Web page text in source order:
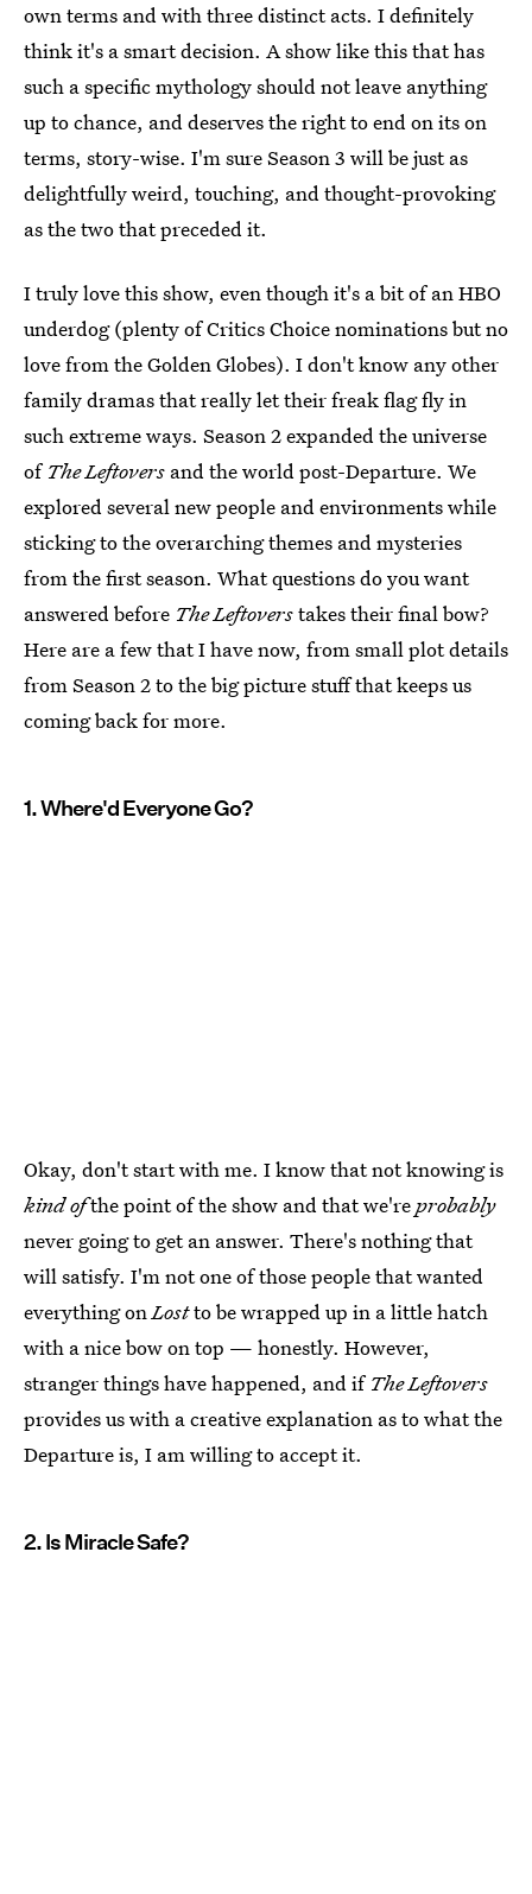
own terms and with three distinct acts. I definitely
think it's a smart decision. A show like this that has
such a specific mythology should not leave anything
up to chance, and deserves the right to end on its on
terms, story-wise. I'm sure Season 3 will be just as
delightfully weird, touching, and thought-provoking
as the two that preceded it.
I truly love this show, even though it's a bit of an HBO
underdog (plenty of Critics Choice nominations but no
love from the Golden Globes). I don't know any other
family dramas that really let their freak flag fly in
such extreme ways. Season 2 expanded the universe
of The Leftovers and the world post-Departure. We
explored several new people and environments while
sticking to the overarching themes and mysteries
from the first season. What questions do you want
answered before The Leftoverstakes their final bow?
Here are a few that I have now, from small plot details
from Season 2 to the big picture stuff that keeps us
coming back for more.
1. Where'd Everyone Go?
Okay, don't start with me. I know that not knowing is
kind ofthe point of the show and that we're probably
never going to get an answer. There's nothing that
will satisfy. I'm not one of those people that wanted
everything on Lostto be wrapped up in a little hatch
with a nice bow on top — honestly. However,
stranger things have happened, and if The Leftovers
provides us with a creative explanation as to what the
Departure is, I am willing to accept it.
2. Is Miracle Safe?